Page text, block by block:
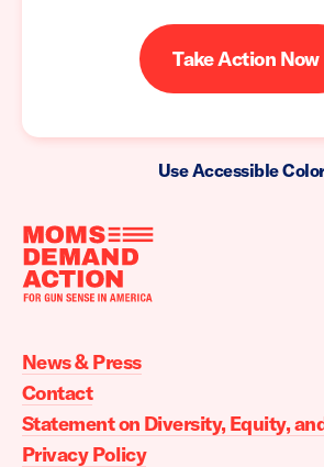
Take Action Now
Use Accessible
Moms
Action
home
News & Press
Contact
Statement on Diversity, Equity,
Privacy Policy